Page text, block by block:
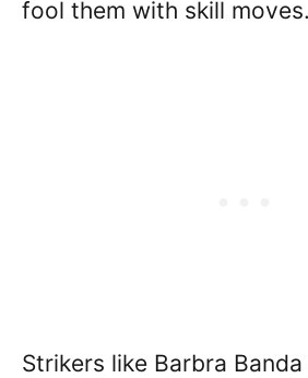
fool them with skill moves.
Strikers like Barbra Banda